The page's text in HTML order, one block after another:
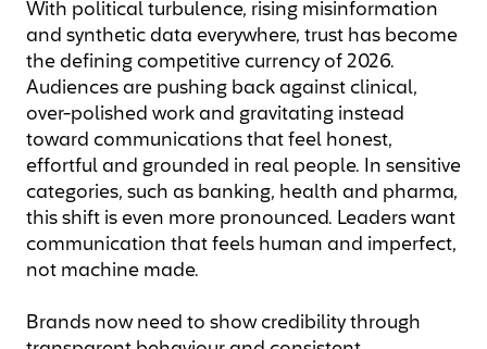
With political turbulence, rising misinformation
and synthetic data everywhere, trust has become
the defining competitive currency of 2026.
Audiences are pushing back against clinical,
over-polished work and gravitating instead
toward communications that feel honest,
effortful and grounded in real people. In sensitive
categories, such as banking, health and pharma,
this shift is even more pronounced. Leaders want
communication that feels human and imperfect,
not machine made.
Brands now need to show credibility through